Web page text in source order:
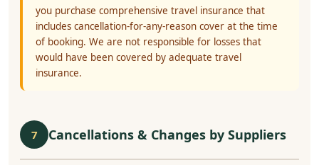
you purchase comprehensive travel insurance that
includes cancellation-for-any-reason cover at the time
of booking. We are not responsible for losses that
would have been covered by adequate travel
insurance.
7 Cancellations & Changes by Suppliers